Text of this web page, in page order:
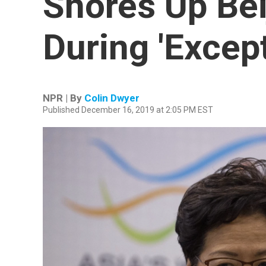
During
NPR | By Colin Dwyer
Published December 16, 2019 at 2:05 PM EST